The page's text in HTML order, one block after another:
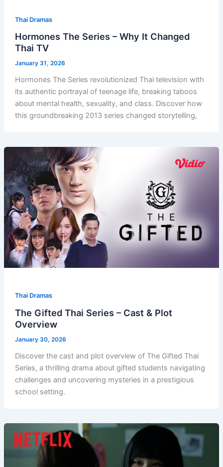
Thai Dramas
Hormones The Series – Why It Changed
Thai TV
January 31, 2026
Hormones The Series revolutionized Thai television with
its authentic portrayal of teenage life, breaking taboos
about mental health, sexuality, and class. Discover how
this groundbreaking 2013 series changed storytelling,
Thai Dramas
The Gifted Thai Series – Cast & Plot
Overview
January 30, 2026
Discover the cast and plot overview of The Gifted Thai
Series, a thrilling drama about gifted students navigating
challenges and uncovering mysteries in a prestigious
school setting.